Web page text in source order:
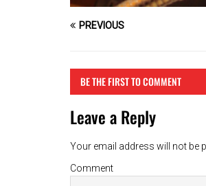
PREVIOUS
BE THE FIRST TO COMMENT
Leave a Reply
Your email address will not be
Comment